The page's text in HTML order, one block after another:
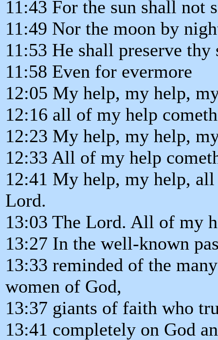
11:43 For the sun shall not
11:49 Nor the moon by
11:53 He shall preserve thy
11:58 Even for evermore
12:05 My help, my help,
12:16 all of my help
12:23 My help, my help,
12:33 All of my help
12:41 My help, my help,
Lord.
13:03 The Lord. All of my
13:27 In the well-known
13:33 reminded of the
women of God,
13:37 giants of faith who
13:41 completely on God